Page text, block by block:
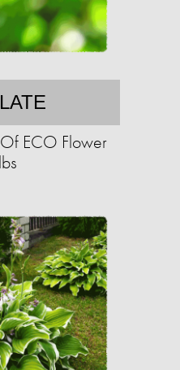
ECO Flower